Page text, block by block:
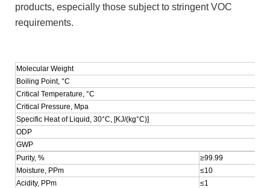
products, especially those subject to stringent VOC
requirements.
Molecular Weight
Boiling Point, °C
Critical Temperature, °C
Critical Pressure, Mpa
Specific Heat of Liquid, 30°C, [KJ/(kg°C)]
ODP
GWP
Purity, %
≥99.99
Moisture, PPm
≤10
Acidity, PPm
≤1